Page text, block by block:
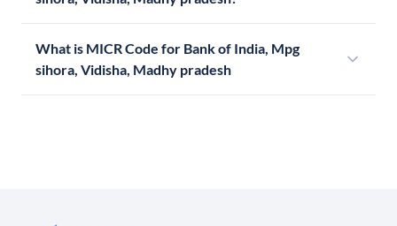
What is MICR Code for Bank of India, Mpg
sihora, Vidisha, Madhy pradesh